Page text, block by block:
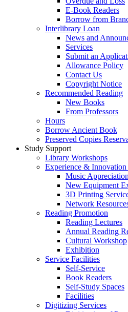
E-Book Readers
Borrow from
Interlibrary Loan
News and
Services
Submit an
Allowance Policy
Contact Us
Copyright Notice
Recommended Reading
New Books
From Professors
Hours
Borrow Ancient Book
Preserved Copies
Study Support
Library Workshops
Experience & Innovation
Music
New Equipment
3D Printing
Network
Reading Promotion
Reading Lectures
Annual Reading
Cultural Workshop
Exhibition
Service Facilities
Self-Service
Book Readers
Self-Study Spaces
Facilities
Digitizing Services